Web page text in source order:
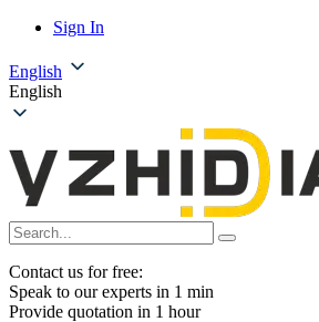
Sign In
English
English
Contact us for free:
Speak to our experts in 1 min
Provide quotation in 1 hour